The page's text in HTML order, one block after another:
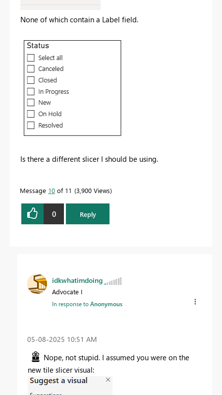
None of which contain a Label field.
Is there a different slicer I should be using.
Message 10 of 11 3,900 Views
0 Reply
idkwhatimdoing
Advocate I
In response toAnonymous
‎05-08-2025 10:51 AM
Nope, not stupid. I assumed you were on the
new tile slicer visual: